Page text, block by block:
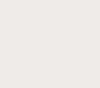
guy. You read
that one
you admire to
will read